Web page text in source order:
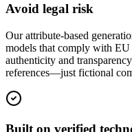
Avoid legal risk
Our attribute-based
models that comply with
authenticity and
references—just fictional